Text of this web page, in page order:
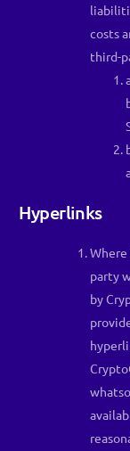
costs
third-
Hyperlinks
party
by